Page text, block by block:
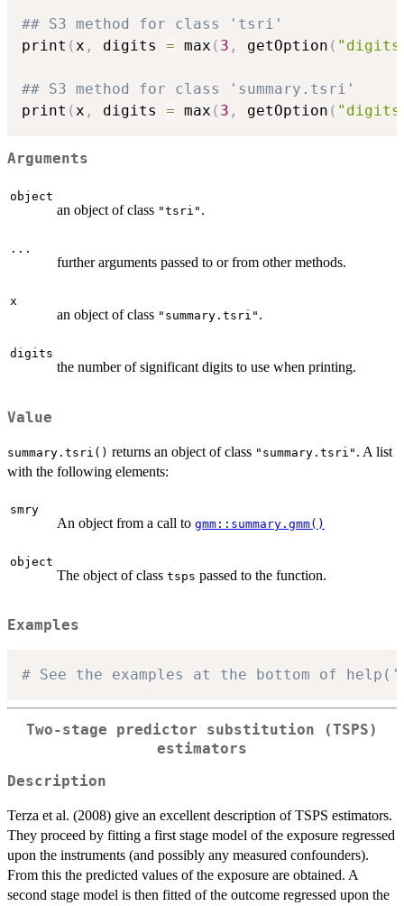
## S3 method for class 'tsri'
print ( x , digits = max ( 3 , getOption (
## S3 method for class 'summary.tsri'
print ( x , digits = max ( 3 , getOption (
Arguments
object
an object of class "tsri" .
...
further arguments passed to or from other methods.
x
an object of class "summary.tsri" .
digits
the number of significant digits to use when printing.
Value
summary.tsri() returns an object of class "summary.tsri" . A list
with the following elements:
smry
An object from a call to gmm::summary.gmm()
object
The object of class tsps passed to the function.
Examples
# See the examples at the bottom of
Two-stage predictor substitution (TSPS)
estimators
Description
Terza et al. (2008) give an excellent description of TSPS estimators.
They proceed by fitting a first stage model of the exposure regressed
upon the instruments (and possibly any measured confounders).
From this the predicted values of the exposure are obtained. A
second stage model is then fitted of the outcome regressed upon the